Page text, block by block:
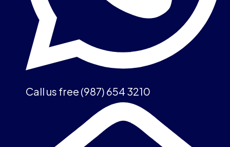
Call us free (987) 654 3210